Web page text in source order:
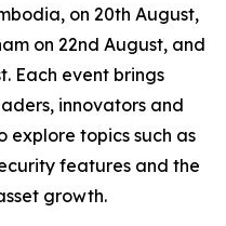
on 20th August,
on 22nd August, and
Each event brings
innovators and
explore topics such as
features and the
growth.